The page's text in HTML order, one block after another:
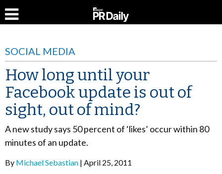
SOCIAL MEDIA
How long until your
Facebook update is out of
sight, out of mind?
A new study says 50 percent of ‘likes’ occur within 80
minutes of an update.
By Michael Sebastian April 25, 2011